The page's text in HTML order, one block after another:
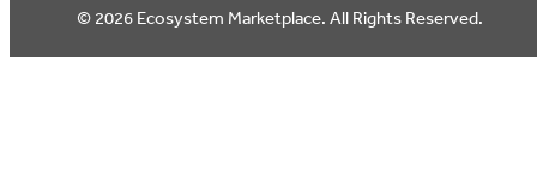
© 2026 Ecosystem Marketplace. All Rights Reserved.